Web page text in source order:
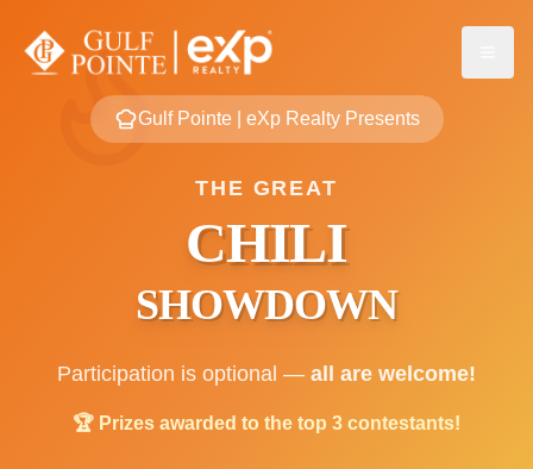
Gulf Pointe | eXp Realty Presents
THE GREAT
CHILI
SHOWDOWN
Participation is optional — all are welcome!
🏆 Prizes awarded to the top 3 contestants!